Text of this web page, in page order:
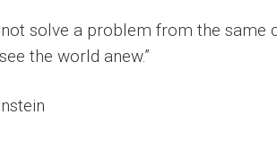
solve a problem from the same
the world anew.”